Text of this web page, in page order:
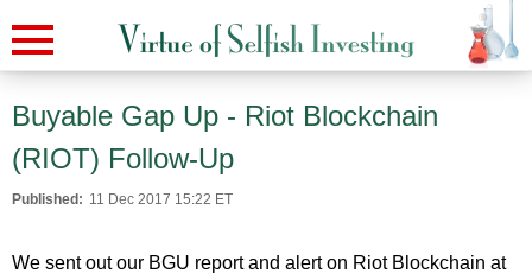
Buyable Gap Up - Riot Blockchain
(RIOT) Follow-Up
Published: 11 Dec 2017 15:22 ET
We sent out our BGU report and alert on Riot Blockchain at